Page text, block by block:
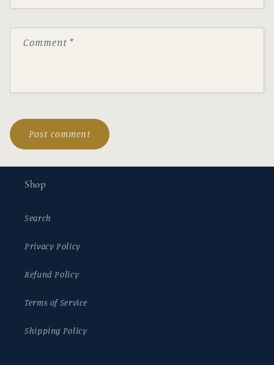
Comment *
Shop
Search
Privacy Policy
Refund Policy
Terms of Service
Shipping Policy